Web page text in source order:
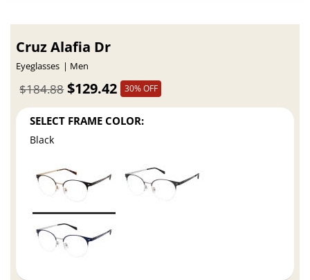
Cruz Alafia Dr
Eyeglasses Men
$129.42
$184.88 30% OFF
SELECT FRAME COLOR:
Black